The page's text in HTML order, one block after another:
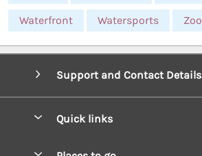
Waterfront Watersports Zoo
Support and Contact Details
Quick links